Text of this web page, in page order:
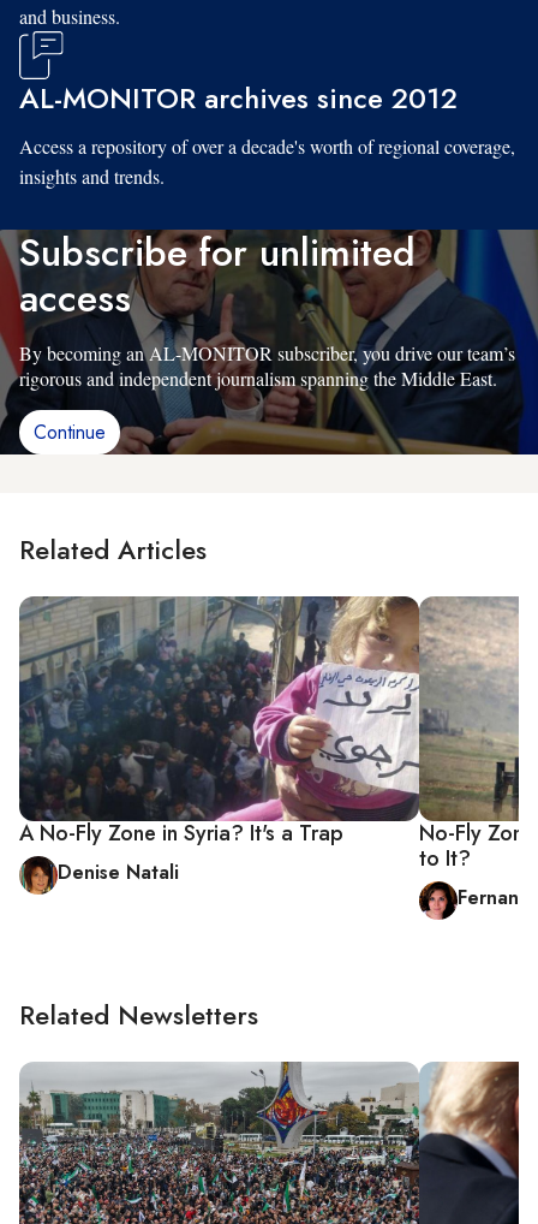
and business.
AL-MONITOR archives since 2012
Access a repository of over a decade's worth of regional coverage,
insights and trends.
Subscribe for unlimited
access
By becoming an AL-MONITOR subscriber, you drive our team’s
rigorous and independent journalism spanning the Middle East.
Continue
Related Articles
A No-Fly Zone in Syria? It's a Trap
Denise Natali
No-Fly
to It?
Related Newsletters